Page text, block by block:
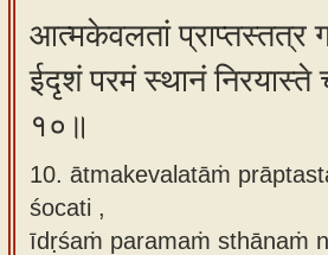
आत्मकेवलतां प्राप्तस्तत्र
ईदृशं परमं स्थानं निरयास्ते
१०॥
10. ātmakevalatāṁ
śocati ,
īdṛśaṁ paramaṁ sthānaṁ